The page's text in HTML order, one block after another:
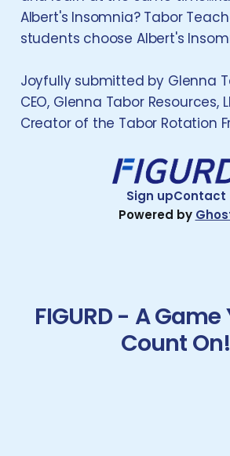
Albert's Insomnia? Tabor
students choose Albert's
Joyfully submitted by Glenna
CEO, Glenna Tabor Resources,
Creator of the Tabor Rotation
Sign upContact
Powered by
FIGURD - A
Count On!